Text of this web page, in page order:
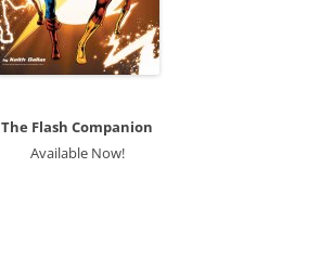
The Flash Companion
Available Now!